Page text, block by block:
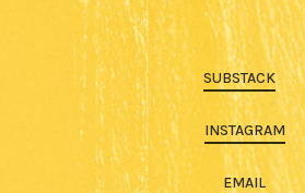
SUBSTACK
INSTAGRAM
EMAIL